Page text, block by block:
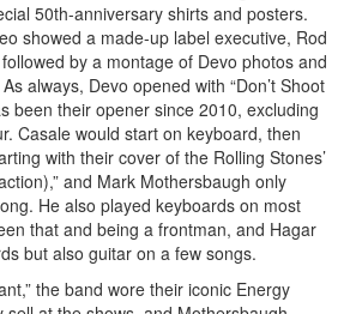
50th-anniversary shirts and posters.
showed a made-up label executive, Rod
by a montage of Devo photos and
always, Devo opened with “Don’t Shoot
been their opener since 2010, excluding
Casale would start on keyboard, then
with their cover of the Rolling Stones’
and Mark Mothersbaugh only
He also played keyboards on most
that and being a frontman, and Hagar
but also guitar on a few songs.
the band wore their iconic Energy